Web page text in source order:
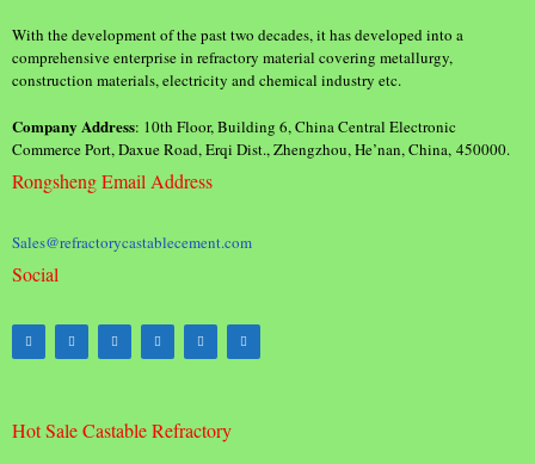
With the development of the past two decades, it has developed into a
comprehensive enterprise in refractory material covering metallurgy,
construction materials, electricity and chemical industry etc.
Company Address: 10th Floor, Building 6, China Central Electronic
Commerce Port, Daxue Road, Erqi Dist., Zhengzhou, He’nan, China, 450000.
Rongsheng Email Address
Sales@refractorycastablecement.com
Social
Hot Sale Castable Refractory